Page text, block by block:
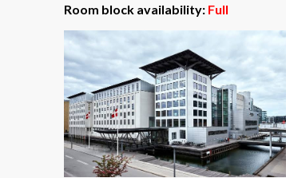
Room block availability: Full